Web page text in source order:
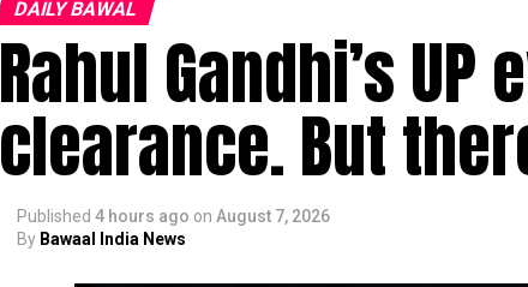
DAILY BAWAL
Rahul Gandhi’s UP
clearance. But
Published 4 hours ago on August 7, 2026
By Bawaal India News